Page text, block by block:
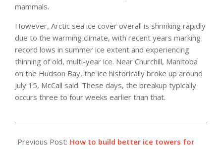
mammals.
However, Arctic sea ice cover overall is shrinking rapidly
due to the warming climate, with recent years marking
record lows in summer ice extent and experiencing
thinning of old, multi-year ice. Near Churchill, Manitoba
on the Hudson Bay, the ice historically broke up around
July 15, McCall said. These days, the breakup typically
occurs three to four weeks earlier than that.
07-
Previous Post: How to build better ice towers for